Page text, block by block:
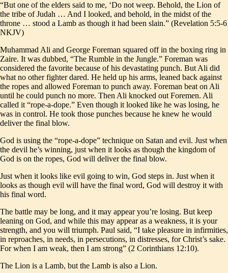
“But one of the elders said to me, ‘Do not weep. Behold, the Lion of
the tribe of Judah … And I looked, and behold, in the midst of the
throne … stood a Lamb as though it had been slain.” (Revelation 5:5-6
NKJV)
Muhammad Ali and George Foreman squared off in the boxing ring in
Zaire. It was dubbed, “The Rumble in the Jungle.” Foreman was
considered the favorite because of his devastating punch. But Ali did
what no other fighter dared. He held up his arms, leaned back against
the ropes and allowed Foreman to punch away. Foreman beat on Ali
until he could punch no more. Then Ali knocked out Foremen. Ali
called it “rope-a-dope.” Even though it looked like he was losing, he
was in control. He took those punches because he knew he would
deliver the final blow.
God is using the “rope-a-dope” technique on Satan and evil. Just when
the devil he’s winning, just when it looks as though the kingdom of
God is on the ropes, God will deliver the final blow.
Just when it looks like evil going to win, God steps in. Just when it
looks as though evil will have the final word, God will destroy it with
his final word.
The battle may be long, and it may appear you’re losing. But keep
leaning on God, and while this may appear as a weakness, it is your
strength, and you will triumph. Paul said, “I take pleasure in infirmities,
in reproaches, in needs, in persecutions, in distresses, for Christ’s sake.
For when I am weak, then I am strong” (2 Corinthians 12:10).
The Lion is a Lamb, but the Lamb is also a Lion.